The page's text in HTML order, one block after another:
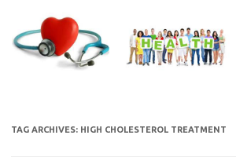
content
TAG ARCHIVES: HIGH CHOLESTEROL TREATMENT